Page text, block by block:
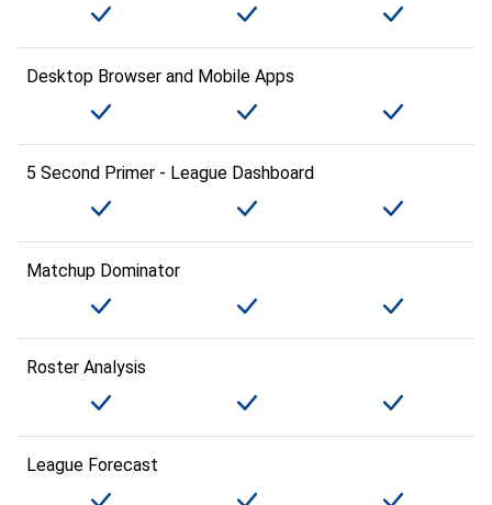
Desktop Browser and Mobile Apps
5 Second Primer - League Dashboard
Matchup Dominator
Roster Analysis
League Forecast